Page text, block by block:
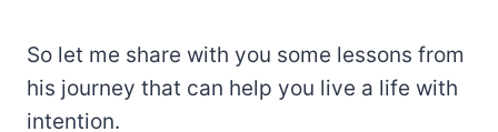
So let me share with you some lessons from
his journey that can help you live a life with
intention.